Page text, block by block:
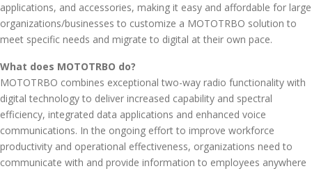
applications, and accessories, making it easy and affordable for large
organizations/businesses to customize a MOTOTRBO solution to
meet specific needs and migrate to digital at their own pace.
What does MOTOTRBO do?
MOTOTRBO combines exceptional two-way radio functionality with
digital technology to deliver increased capability and spectral
efficiency, integrated data applications and enhanced voice
communications. In the ongoing effort to improve workforce
productivity and operational effectiveness, organizations need to
communicate with and provide information to employees anywhere